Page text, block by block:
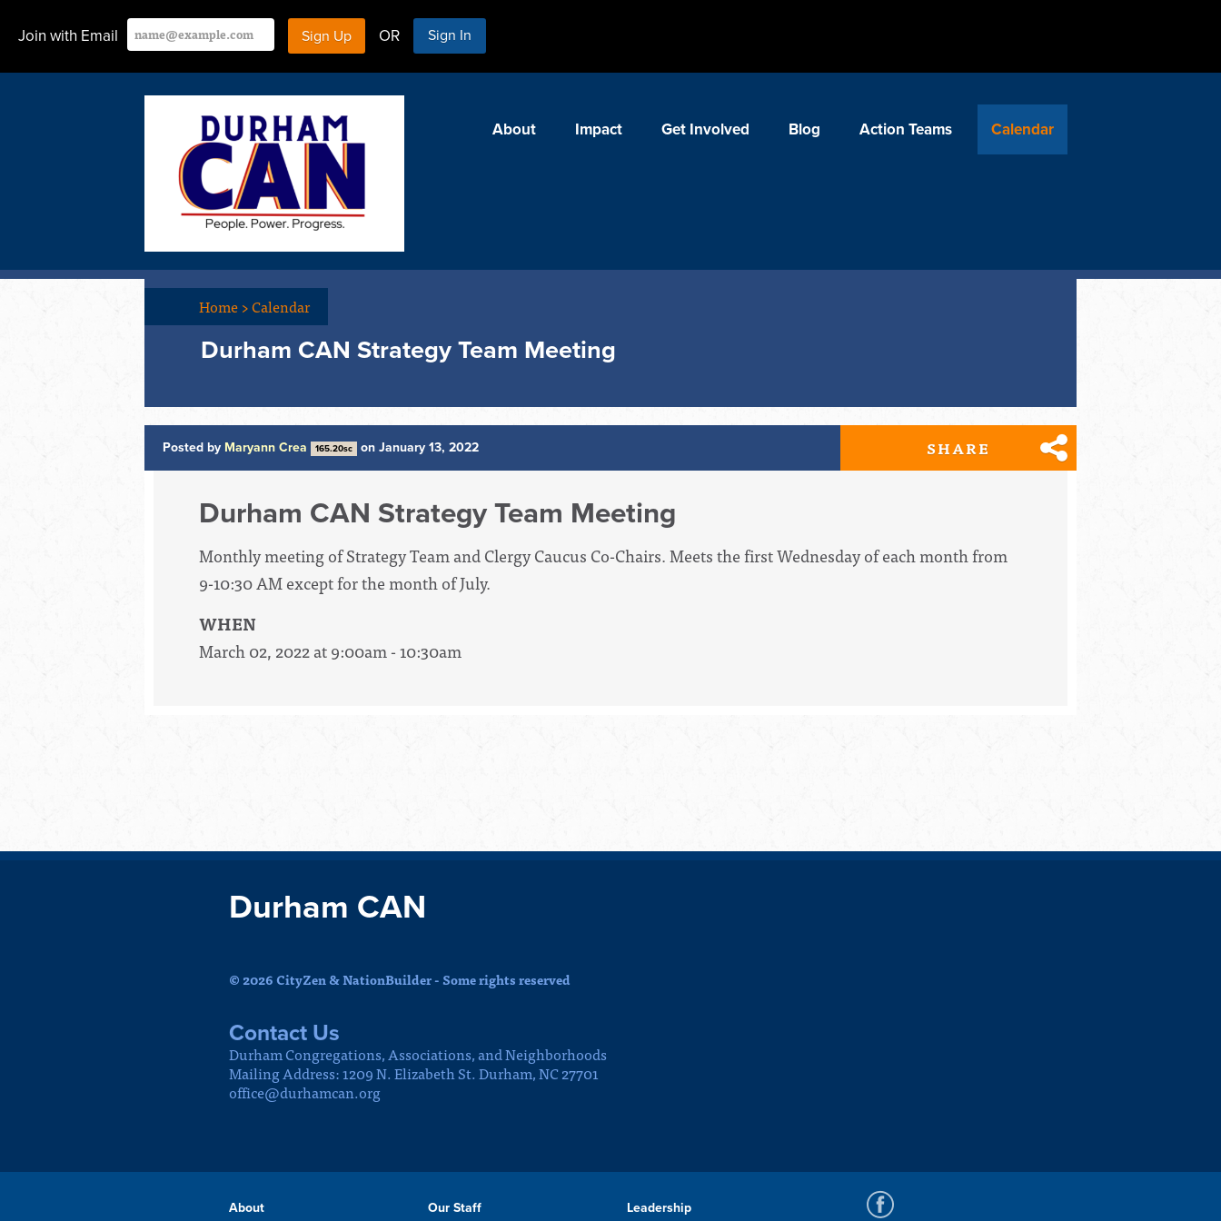
Join with Email OR Sign In
About Impact Get Involved Blog Action Teams Calendar
Home>Calendar
Durham CAN Strategy Team Meeting
Posted by Maryann Crea 165.20sc on January 13, 2022 SHARE
Durham CAN Strategy Team Meeting
Monthly meeting of Strategy Team and Clergy Caucus Co-Chairs. Meets the first Wednesday of each month from
9-10:30 AM except for the month of July.
WHEN
March 02, 2022 at 9:00am - 10:30am
Durham CAN
© 2026 CityZen & NationBuilder - Some rights reserved
Contact Us
Durham Congregations, Associations, and Neighborhoods
Mailing Address: 1209 N. Elizabeth St. Durham, NC 27701
office@durhamcan.org
About Our Staff Leadership